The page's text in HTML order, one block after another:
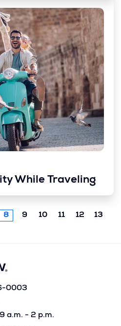
While Traveling
8 9 10 11 12 13
0003
a.m. - 2 p.m.